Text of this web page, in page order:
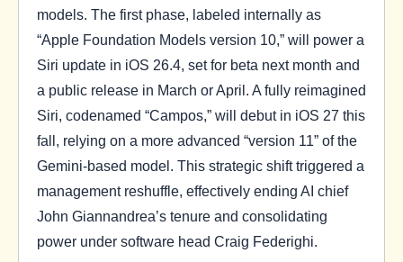
models. The first phase, labeled internally as
“Apple Foundation Models version 10,” will power a
Siri update in iOS 26.4, set for beta next month and
a public release in March or April. A fully reimagined
Siri, codenamed “Campos,” will debut in iOS 27 this
fall, relying on a more advanced “version 11” of the
Gemini-based model. This strategic shift triggered a
management reshuffle, effectively ending AI chief
John Giannandrea’s tenure and consolidating
power under software head Craig Federighi.